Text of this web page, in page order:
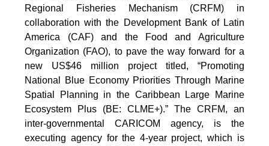
Regional Fisheries Mechanism (CRFM) in
collaboration with the Development Bank of Latin
America (CAF) and the Food and Agriculture
Organization (FAO), to pave the way forward for a
new US$46 million project titled, “Promoting
National Blue Economy Priorities Through Marine
Spatial Planning in the Caribbean Large Marine
Ecosystem Plus (BE: CLME+).” The CRFM, an
inter-governmental CARICOM agency, is the
executing agency for the 4-year project, which is